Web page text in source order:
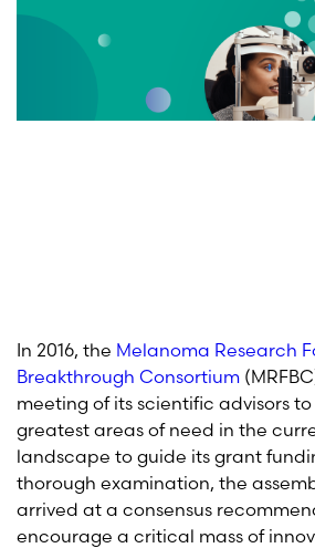
In 2016, the Melanoma Research
Breakthrough Consortium
meeting of its scientific advisors to
greatest areas of need in the
landscape to guide its grant
thorough examination, the
arrived at a consensus
encourage a critical mass of